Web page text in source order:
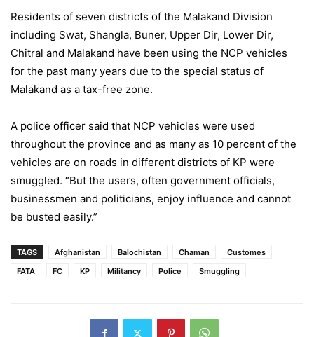
Residents of seven districts of the Malakand Division
including Swat, Shangla, Buner, Upper Dir, Lower Dir,
Chitral and Malakand have been using the NCP vehicles
for the past many years due to the special status of
Malakand as a tax-free zone.
A police officer said that NCP vehicles were used
throughout the province and as many as 10 percent of the
vehicles are on roads in different districts of KP were
smuggled. “But the users, often government officials,
businessmen and politicians, enjoy influence and cannot
be busted easily.”
TAGS Afghanistan Balochistan Chaman
Customes
FATA
FC KP Militancy Police Smuggling